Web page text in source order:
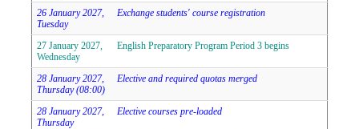
26 January 2027,
Tuesday
Exchange students' course registration
27 January 2027,
Wednesday
English Preparatory Program Period 3 begins
28 January 2027,
Thursday (08:00)
Elective and required quotas merged
28 January 2027,
Thursday
Elective courses pre-loaded